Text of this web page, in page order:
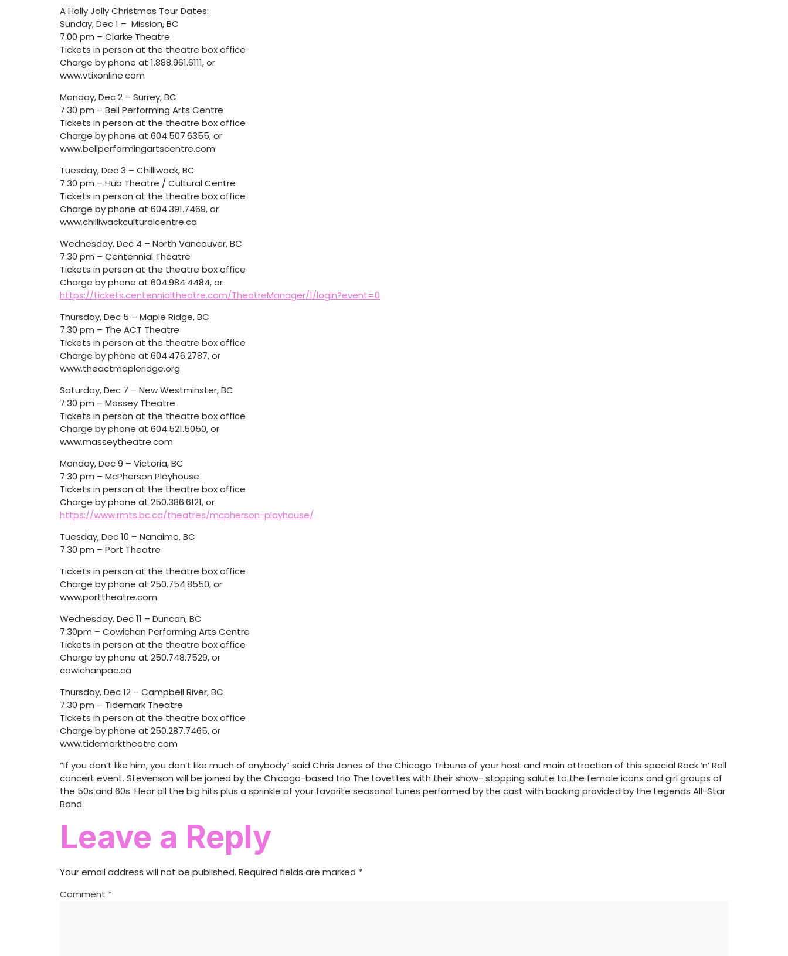
A Holly Jolly Christmas Tour Dates:
Sunday, Dec 1 – Mission, BC
7:00 pm – Clarke Theatre
Tickets in person at the theatre box office
Charge by phone at 1.888.961.6111, or
www.vtixonline.com
Monday, Dec 2 – Surrey, BC
7:30 pm – Bell Performing Arts Centre
Tickets in person at the theatre box office
Charge by phone at 604.507.6355, or
www.bellperformingartscentre.com
Tuesday, Dec 3 – Chilliwack, BC
7:30 pm – Hub Theatre / Cultural Centre
Tickets in person at the theatre box office
Charge by phone at 604.391.7469, or
www.chilliwackculturalcentre.ca
Wednesday, Dec 4 – North Vancouver, BC
7:30 pm – Centennial Theatre
Tickets in person at the theatre box office
Charge by phone at 604.984.4484, or
https://tickets.centennialtheatre.com/TheatreManager/1/login?event=0
Thursday, Dec 5 – Maple Ridge, BC
7:30 pm – The ACT Theatre
Tickets in person at the theatre box office
Charge by phone at 604.476.2787, or
www.theactmapleridge.org
Saturday, Dec 7 – New Westminster, BC
7:30 pm – Massey Theatre
Tickets in person at the theatre box office
Charge by phone at 604.521.5050, or
www.masseytheatre.com
Monday, Dec 9 – Victoria, BC
7:30 pm – McPherson Playhouse
Tickets in person at the theatre box office
Charge by phone at 250.386.6121, or
https://www.rmts.bc.ca/theatres/mcpherson-playhouse/
Tuesday, Dec 10 – Nanaimo, BC
7:30 pm – Port Theatre
Tickets in person at the theatre box office
Charge by phone at 250.754.8550, or
www.porttheatre.com
Wednesday, Dec 11 – Duncan, BC
7:30pm – Cowichan Performing Arts Centre
Tickets in person at the theatre box office
Charge by phone at 250.748.7529, or
cowichanpac.ca
Thursday, Dec 12 – Campbell River, BC
7:30 pm – Tidemark Theatre
Tickets in person at the theatre box office
Charge by phone at 250.287.7465, or
www.tidemarktheatre.com
“If you don’t like him, you don’t like much of anybody” said Chris Jones of the Chicago Tribune of your host and main attraction of this special Rock ‘n’ Roll
concert event. Stevenson will be joined by the Chicago-based trio The Lovettes with their show- stopping salute to the female icons and girl groups of
the 50s and 60s. Hear all the big hits plus a sprinkle of your favorite seasonal tunes performed by the cast with backing provided by the Legends All-Star
Band.
Leave a Reply
Your email address will not be published. Required fields are marked *
Comment *